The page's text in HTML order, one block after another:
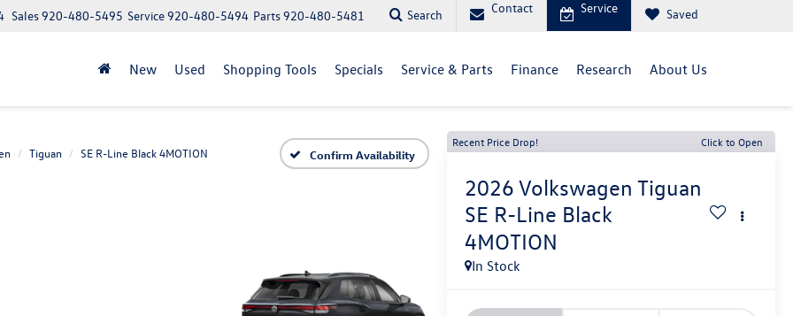
Parts920-480-5481
Service920-480-5494
Sales920-480-5495 Search Contact Service Saved
New Used Shopping Tools Specials Service & Parts Finance Research About Us
Tiguan SE R-Line Black 4MOTION Confirm Availability
Recent Price Drop! Click to Open
2026 Volkswagen Tiguan
SE R-Line Black
4MOTION
In Stock